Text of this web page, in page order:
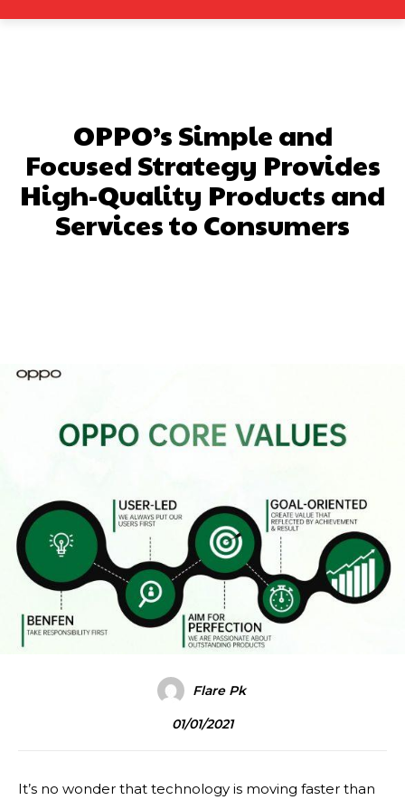
OPPO’s Simple and
Focused Strategy Provides
High-Quality Products and
Services to Consumers
Flare Pk
01/01/2021
It’s no wonder that technology is moving faster than